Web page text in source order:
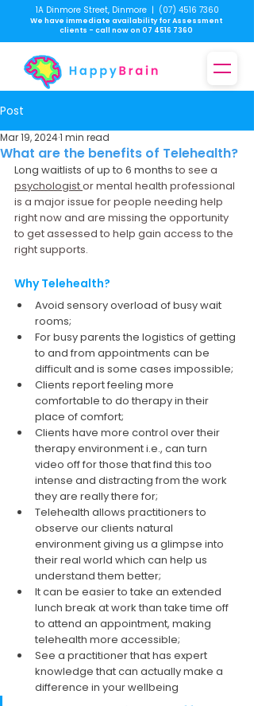
1A Dinmore Street, Dinmore | (07) 4516 7360
We have immediate availability for Assessment
clients - call now on 07 4516 7360
Post
What are the benefits of Telehealth?
Mar 19, 20241 min read
Long waitlists of up to 6 months to see a
psychologist or mental health professional
is a major issue for people needing help
right now and are missing the opportunity
to get assessed to help gain access to the
right supports.
Why Telehealth?
Avoid sensory overload of busy wait
rooms;
For busy parents the logistics of getting
to and from appointments can be
difficult and is some cases impossible;
Clients report feeling more
comfortable to do therapy in their
place of comfort;
Clients have more control over their
therapy environment i.e., can turn
video off for those that find this too
intense and distracting from the work
they are really there for;
Telehealth allows practitioners to
observe our clients natural
environment giving us a glimpse into
their real world which can help us
understand them better;
It can be easier to take an extended
lunch break at work than take time off
to attend an appointment, making
telehealth more accessible;
See a practitioner that has expert
knowledge that can actually make a
difference in your wellbeing